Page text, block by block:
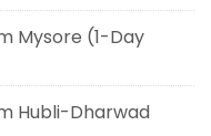
Mysore (1-Day
Hubli-Dharwad